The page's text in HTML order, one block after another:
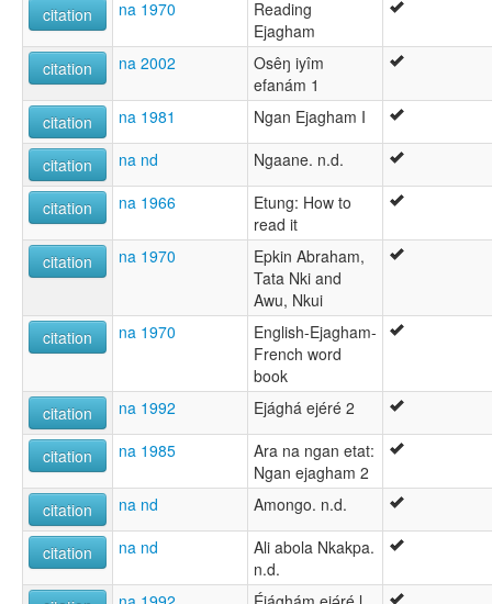
citation
na 1970
Reading
Ejagham
citation
na 2002
Osêŋ iyîm
efanám 1
citation
na 1981 Ngan Ejagham I
citation na nd Ngaane. n.d.
citation na 1966
Etung: How to
read it
citation
na 1970
Epkin Abraham,
Tata Nki and
Awu, Nkui
citation
na 1970
English-Ejagham-
French word
book
citation
na 1992 Ejághá ejéré 2
citation na 1985
Ara na ngan etat:
Ngan ejagham 2
citation
na nd Amongo. n.d.
citation na nd
Ali abola Nkakpa.
n.d.